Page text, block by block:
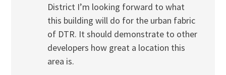
District I’m looking forward to what
this building will do for the urban fabric
of DTR. It should demonstrate to other
developers how great a location this
area is.